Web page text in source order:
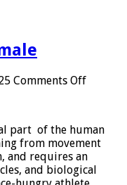
Comments Offon
torso
male
part of the human
from movement
and requires an
and biological